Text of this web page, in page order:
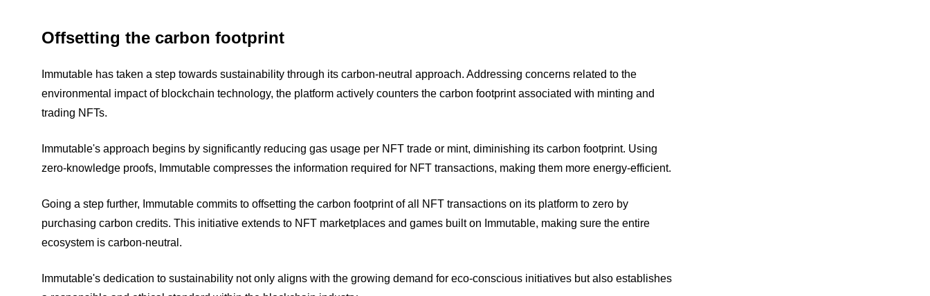
Offsetting the carbon footprint
Immutable has taken a step towards sustainability through its carbon-neutral approach. Addressing concerns related to the
environmental impact of blockchain technology, the platform actively counters the carbon footprint associated with minting and
trading NFTs.
Immutable's approach begins by significantly reducing gas usage per NFT trade or mint, diminishing its carbon footprint. Using
zero-knowledge proofs, Immutable compresses the information required for NFT transactions, making them more energy-efficient.
Going a step further, Immutable commits to offsetting the carbon footprint of all NFT transactions on its platform to zero by
purchasing carbon credits. This initiative extends to NFT marketplaces and games built on Immutable, making sure the entire
ecosystem is carbon-neutral.
Immutable's dedication to sustainability not only aligns with the growing demand for eco-conscious initiatives but also establishes